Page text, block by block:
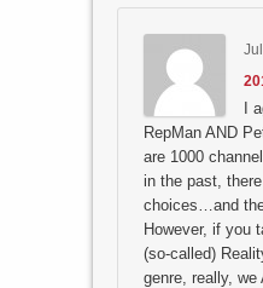
I
RepMan AND
are 1000
in the past,
choices…and
However, if you
(so-called)
genre, really, we